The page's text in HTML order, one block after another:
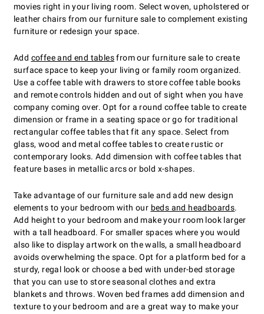
movies right in your living room. Select woven, upholstered or
leather chairs from our furniture sale to complement existing
furniture or redesign your space.
Add coffee and end tablesfrom our furniture sale to create
surface space to keep your living or family room organized.
Use a coffee table with drawers to store coffee table books
and remote controls hidden and out of sight when you have
company coming over. Opt for a round coffee table to create
dimension or frame in a seating space or go for traditional
rectangular coffee tables that fit any space. Select from
glass, wood and metal coffee tables to create rustic or
contemporary looks. Add dimension with coffee tables that
feature bases in metallic arcs or bold x-shapes.
Take advantage of our furniture sale and add new design
elements to your bedroom with our beds and headboards.
Add height to your bedroom and make your room look larger
with a tall headboard. For smaller spaces where you would
also like to display artwork on the walls, a small headboard
avoids overwhelming the space. Opt for a platform bed for a
sturdy, regal look or choose a bed with under-bed storage
that you can use to store seasonal clothes and extra
blankets and throws. Woven bed frames add dimension and
texture to your bedroom and are a great way to make your